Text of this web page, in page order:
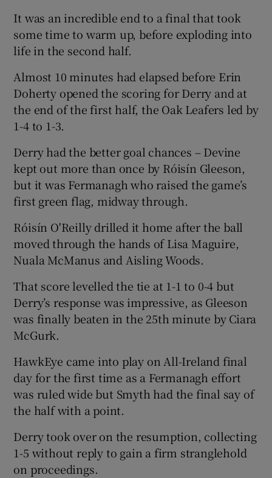
It was an incredible end to a final that took
some time to warm up, before exploding into
life in the second half.
Almost 10 minutes had elapsed before Erin
Doherty opened the scoring for Derry and at
the end of the first half, the Oak Leafers led by
1-4 to 1-3.
Derry had the better goal chances – Devine
kept out more than once by Róisín Gleeson,
but it was Fermanagh who raised the game’s
first green flag, midway through.
Róisín O'Reilly drilled it home after the ball
moved through the hands of Lisa Maguire,
Nuala McManus and Aisling Woods.
That score levelled the tie at 1-1 to 0-4 but
Derry’s response was impressive, as Gleeson
was finally beaten in the 25th minute by Ciara
McGurk.
HawkEye came into play on All-Ireland final
day for the first time as a Fermanagh effort
was ruled wide but Smyth had the final say of
the half with a point.
Derry took over on the resumption, collecting
1-5 without reply to gain a firm stranglehold
on proceedings.